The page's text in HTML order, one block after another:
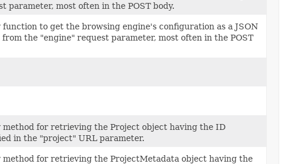
parameter, most often in the POST body.
to get the browsing engine's configuration as a JSON
from the "engine" request parameter, most often in the POST
for retrieving the Project object having the ID
in the "project" URL parameter.
for retrieving the ProjectMetadata object having the